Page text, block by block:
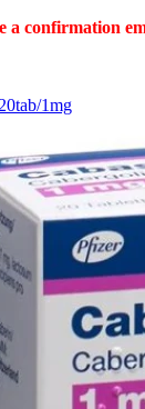
1mg